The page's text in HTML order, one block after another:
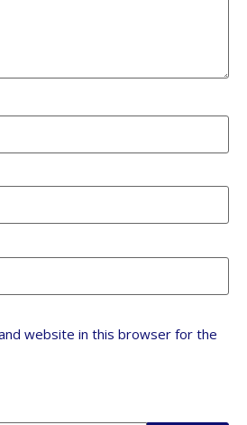
website in this browser for the